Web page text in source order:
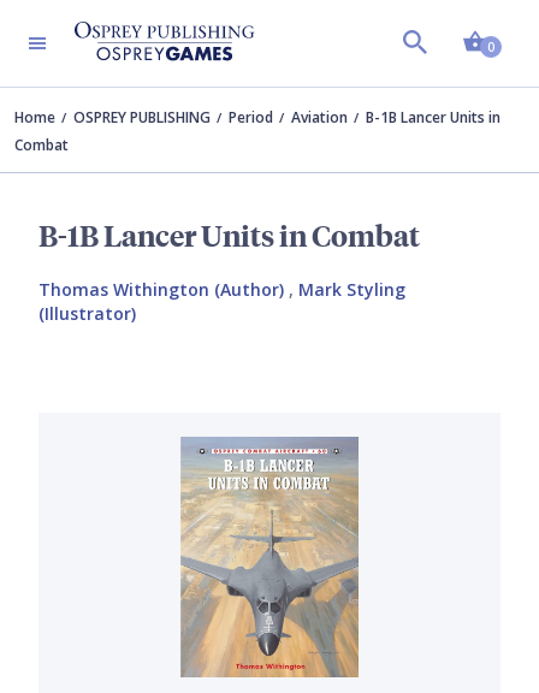
0
Home OSPREY PUBLISHING Period Aviation
B-1B Lancer Units in
Combat
B-1B Lancer Units in Combat
Thomas Withington (Author) , Mark Styling
(Illustrator)